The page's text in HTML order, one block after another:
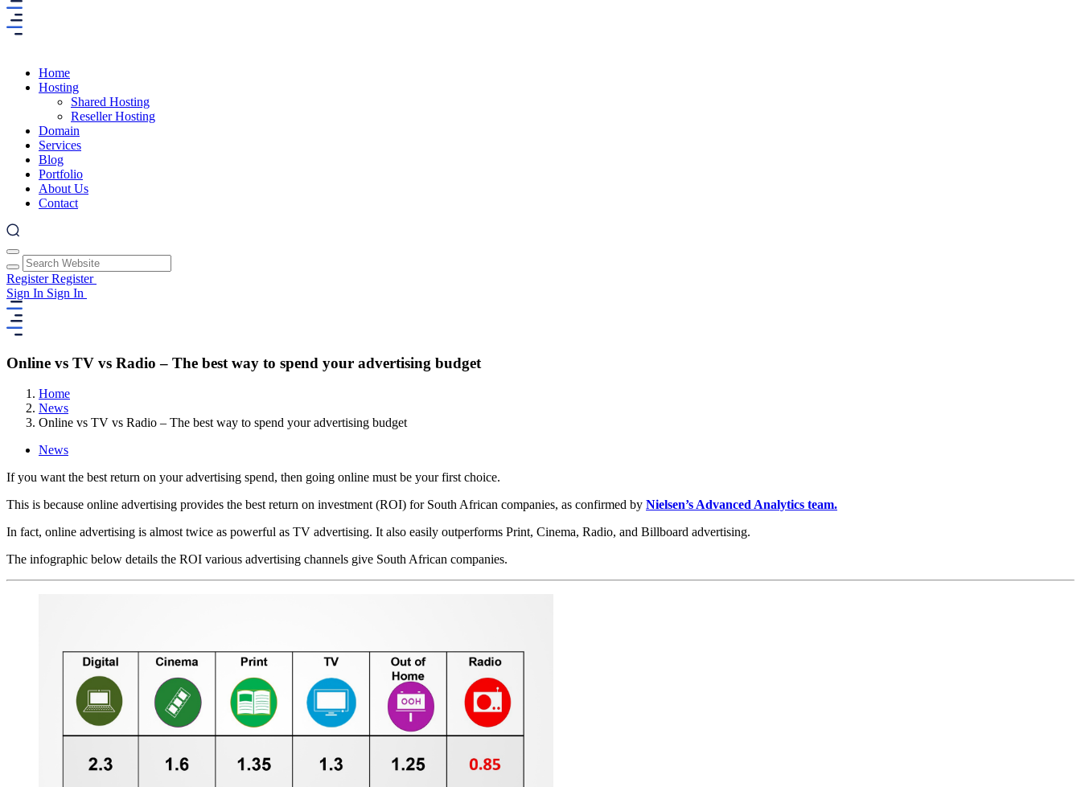
Home
Hosting
Shared Hosting
Reseller Hosting
Domain
Services
Blog
Portfolio
About Us
Contact
RegisterRegister
Sign In Sign In
Online vs TV vs Radio – The best way to spend your advertising budget
Home
News
Online vs TV vs Radio – The best way to spend your advertising budget
News
If you want the best return on your advertising spend, then going online must be your first choice.
This is because online advertising provides the best return on investment (ROI) for South African companies, as confirmed by Nielsen’s Advanced Analytics team.
In fact, online advertising is almost twice as powerful as TV advertising. It also easily outperforms Print, Cinema, Radio, and Billboard advertising.
The infographic below details the ROI various advertising channels give South African companies.